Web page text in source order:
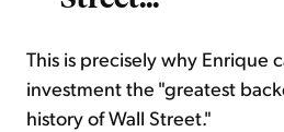
This is precisely why Enrique
investment the "greatest
history of Wall Street."